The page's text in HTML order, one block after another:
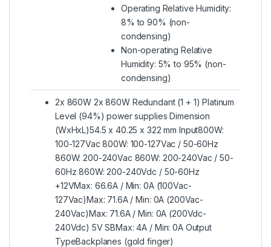
Operating Relative Humidity:
8% to 90% (non-
condensing)
Non-operating Relative
Humidity: 5% to 95% (non-
condensing)
2x 860W 2x 860W Redundant (1 + 1) Platinum
Level (94%) power supplies Dimension
(WxHxL)54.5 x 40.25 x 322 mm Input800W:
100-127Vac 800W: 100-127Vac / 50-60Hz
860W: 200-240Vac 860W: 200-240Vac / 50-
60Hz 860W: 200-240Vdc / 50-60Hz
+12VMax: 66.6A / Min: 0A (100Vac-
127Vac)Max: 71.6A / Min: 0A (200Vac-
240Vac)Max: 71.6A / Min: 0A (200Vdc-
240Vdc) 5V SBMax: 4A / Min: 0A Output
TypeBackplanes (gold finger)